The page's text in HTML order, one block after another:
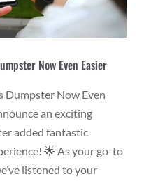
Now Even Easier
Dumpster Now Even
an exciting
added fantastic
🌟 As your go-to
listened to your